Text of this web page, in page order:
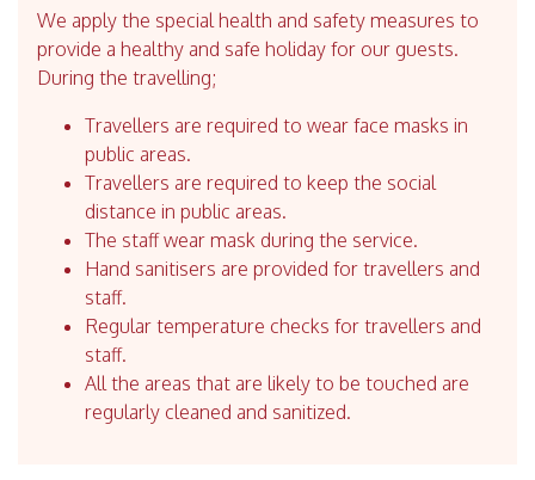
We apply the special health and safety measures to
provide a healthy and safe holiday for our guests.
During the travelling;
Travellers are required to wear face masks in
public areas.
Travellers are required to keep the social
distance in public areas.
The staff wear mask during the service.
Hand sanitisers are provided for travellers and
staff.
Regular temperature checks for travellers and
staff.
All the areas that are likely to be touched are
regularly cleaned and sanitized.